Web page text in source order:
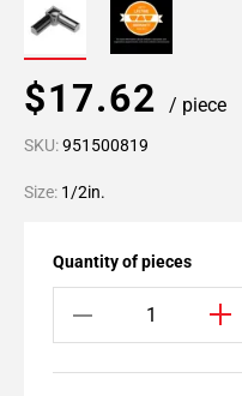
$17.62 / piece
SKU:951500819
Size: 1/2in.
Quantity of pieces